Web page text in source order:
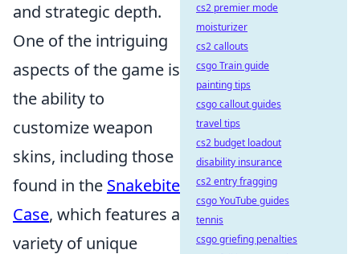
and strategic depth.
One of the intriguing
aspects of the game is
the ability to
customize weapon
skins, including those
found in the Snakebite
Case, which features a
variety of unique
cs2 premier mode
moisturizer
cs2 callouts
csgo Train guide
painting tips
csgo callout guides
travel tips
cs2 budget loadout
disability insurance
cs2 entry fragging
csgo YouTube guides
tennis
csgo griefing penalties